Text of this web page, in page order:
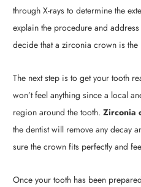
through X-rays to determine the
explain the procedure and
decide that a zirconia crown is
The next step is to get your tooth
won’t feel anything since a local
region around the tooth. Zirconia
the dentist will remove any decay
sure the crown fits perfectly and
Once your tooth has been